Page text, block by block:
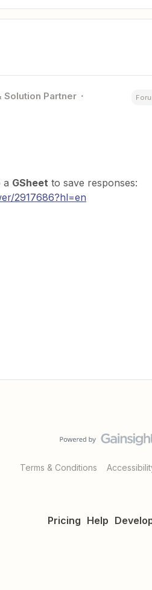
Solution Partner
a GSheet to save responses:
2917686?hl=en
Terms & Conditions
Pricing Help